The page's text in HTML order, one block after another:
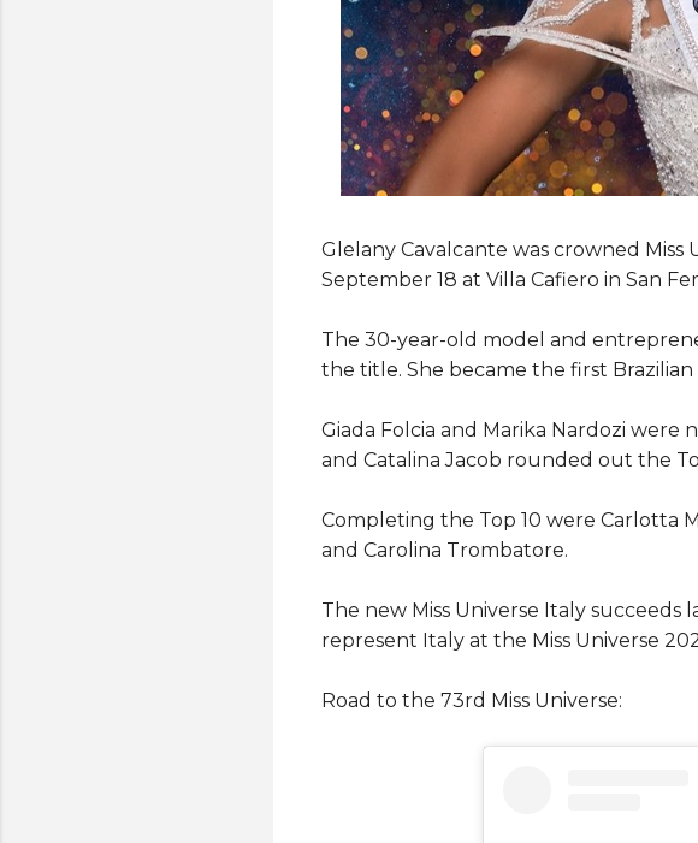
Glelany Cavalcante was crowned
September 18 at Villa Cafiero in San
The 30-year-old model and
the title. She became the first
Giada Folcia and Marika Nardozi
and Catalina Jacob rounded out the
Completing the Top 10 were Carlotta
and Carolina Trombatore.
The new Miss Universe Italy
represent Italy at the Miss Universe
Road to the 73rd Miss Universe: